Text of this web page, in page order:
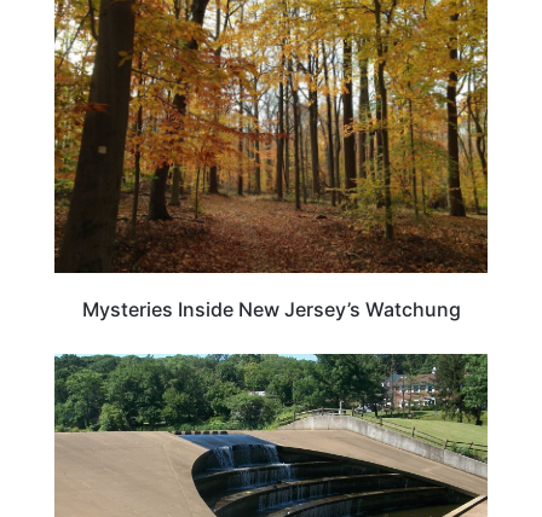
NEW JERSEY
Mysteries Inside New Jersey’s Watchung
NEW JERSEY